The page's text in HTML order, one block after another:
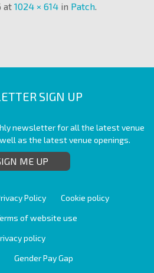
at 1024 × 614 in Patch.
SIGN UP
newsletter for all the latest venue
as the latest venue openings.
ME UP
Policy
Cookie policy
of website use
policy
Gender Pay Gap